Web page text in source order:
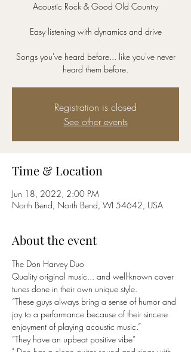
Acoustic Rock & Good Old Country
Easy listening with dynamics and drive
Songs you've heard before... like you've never
Registration is closed
See other events
Time & Location
Jun 18, 2022, 2:00 PM
North Bend, North Bend, WI 54642, USA
About the event
The Don Harvey Duo
Quality original music... and well-known cover
tunes done in their own unique style.
“These guys always bring a sense of humor and
joy to a performance because of their sincere
enjoyment of playing acoustic music.”
“They have an upbeat positive vibe”